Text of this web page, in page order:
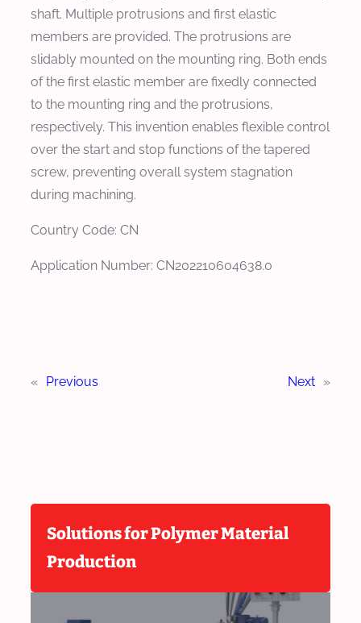
shaft. Multiple protrusions and first elastic
members are provided. The protrusions are
slidably mounted on the mounting ring. Both ends
of the first elastic member are fixedly connected
to the mounting ring and the protrusions,
respectively. This invention enables flexible control
over the start and stop functions of the tapered
screw, preventing overall system stagnation
during machining.
Country Code: CN
Application Number: CN202210604638.0
« Previous Next »
Solutions for Polymer Material
Production